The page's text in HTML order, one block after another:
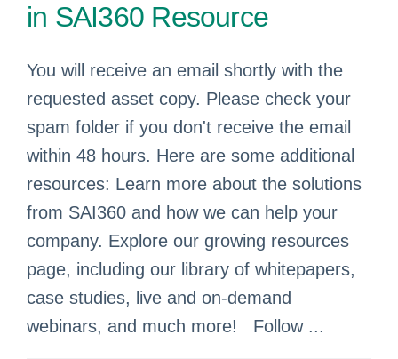
in SAI360 Resource
You will receive an email shortly with the
requested asset copy. Please check your
spam folder if you don't receive the email
within 48 hours. Here are some additional
resources: Learn more about the solutions
from SAI360 and how we can help your
company. Explore our growing resources
page, including our library of whitepapers,
case studies, live and on-demand
webinars, and much more! Follow ...